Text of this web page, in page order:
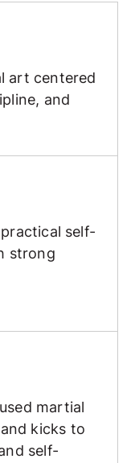
art centered
and
self-
strong
martial
kicks to
self-